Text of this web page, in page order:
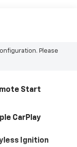
Please
Start
CarPlay
Ignition